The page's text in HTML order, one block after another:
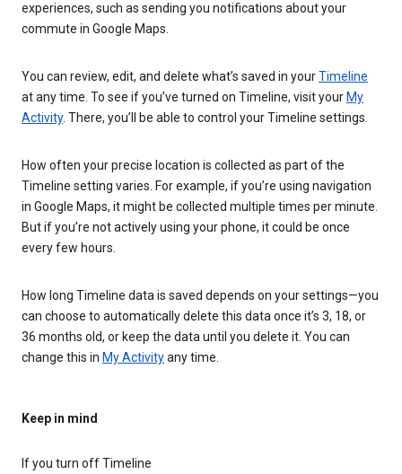
experiences, such as sending you notifications about your
commute in Google Maps.
You can review, edit, and delete what’s saved in yourTimeline
at any time. To see if you’ve turned on Timeline, visit your My
Activity. There, you’ll be able to control your Timeline settings.
How often your precise location is collected as part of the
Timeline setting varies. For example, if you’re using navigation
in Google Maps, it might be collected multiple times per minute.
But if you’re not actively using your phone, it could be once
every few hours.
How long Timeline data is saved depends on your settings—you
can choose to automatically delete this data once it’s 3, 18, or
36 months old, or keep the data until you delete it. You can
change this in My Activityany time.
Keep in mind
If you turn off Timeline